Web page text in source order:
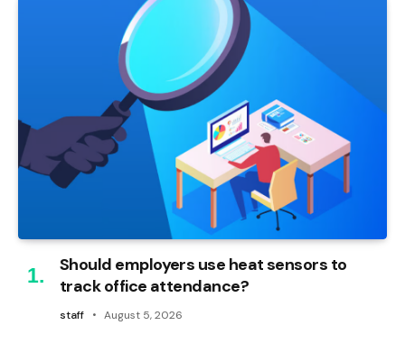
Should employers use heat sensors to
track office attendance?
staff August 5, 2026